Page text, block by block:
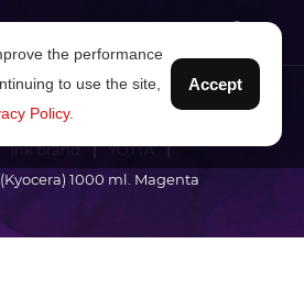
Ink brand
YOTTA
(Kyocera) 1000 ml. Magenta
the performance
to use the site,
Policy.
Accept